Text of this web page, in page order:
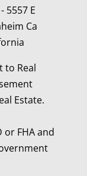
5557 E
Ca
to Real
Estate.
FHA and